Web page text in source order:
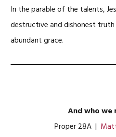
In the parable of the talents,
destructive and dishonest
abundant grace.
And who we
Proper 28A |